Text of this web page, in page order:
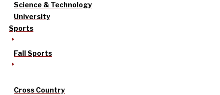
Science & Technology
University
Sports
Fall Sports
Cross Country